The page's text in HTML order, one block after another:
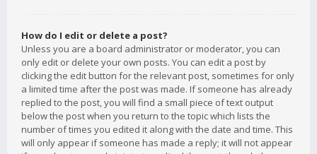
How do I edit or delete a post?
Unless you are a board administrator or moderator, you can
only edit or delete your own posts. You can edit a post by
clicking the edit button for the relevant post, sometimes for only
a limited time after the post was made. If someone has already
replied to the post, you will find a small piece of text output
below the post when you return to the topic which lists the
number of times you edited it along with the date and time. This
will only appear if someone has made a reply; it will not appear